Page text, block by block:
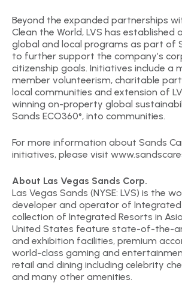
Beyond the expanded partnerships
Clean the World, LVS has established
global and local programs as part of
to further support the company’s
citizenship goals. Initiatives include a
member volunteerism, charitable
local communities and extension of
winning on-property global
Sands ECO360°, into communities.
For more information about Sands
initiatives, please visit
About Las Vegas Sands Corp.
Las Vegas Sands (NYSE: LVS) is the
developer and operator of Integrated
collection of Integrated Resorts in
United States feature state-of-the-
and exhibition facilities, premium
world-class gaming and
retail and dining including celebrity
and many other amenities.